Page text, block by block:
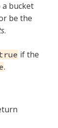
bucket
be the
.
if the
.